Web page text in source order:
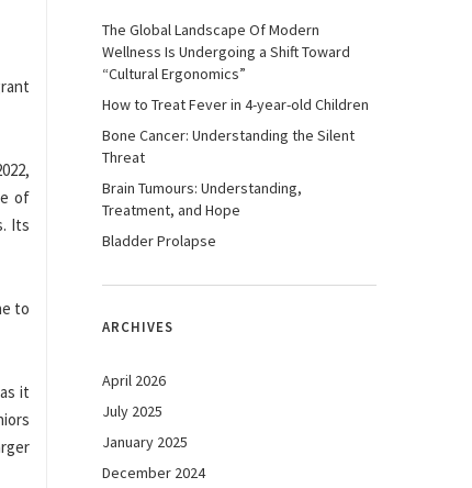
of
Its
to
it
The Global Landscape Of Modern
Wellness Is Undergoing a Shift Toward
“Cultural Ergonomics”
How to Treat Fever in 4-year-old Children
Bone Cancer: Understanding the Silent
Threat
Brain Tumours: Understanding,
Treatment, and Hope
Bladder Prolapse
ARCHIVES
April 2026
July 2025
January 2025
December 2024